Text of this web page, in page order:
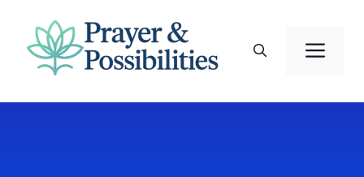
content